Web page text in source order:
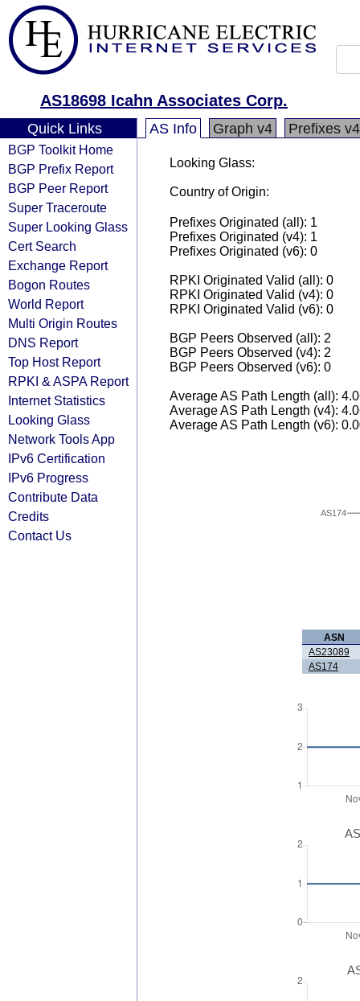
AS18698 Icahn Associates Corp.
Quick Links
BGP Toolkit Home
BGP Prefix Report
BGP Peer Report
Super Traceroute
Super Looking Glass
Cert Search
Exchange Report
Bogon Routes
World Report
Multi Origin Routes
DNS Report
Top Host Report
RPKI & ASPA Report
Internet Statistics
Looking Glass
Network Tools App
IPv6 Certification
IPv6 Progress
Contribute Data
Credits
Contact Us
AS Info Graph v4 Prefixes v4
Looking Glass:
Country of Origin:
Prefixes Originated (all): 1
Prefixes Originated (v4): 1
Prefixes Originated (v6): 0
RPKI Originated Valid (all): 0
RPKI Originated Valid (v4): 0
RPKI Originated Valid (v6): 0
BGP Peers Observed (all): 2
BGP Peers Observed (v4): 2
BGP Peers Observed (v6): 0
Average AS Path Length (all):
Average AS Path Length (v4):
Average AS Path Length (v6):
AS174
ASN
AS23089
AS174